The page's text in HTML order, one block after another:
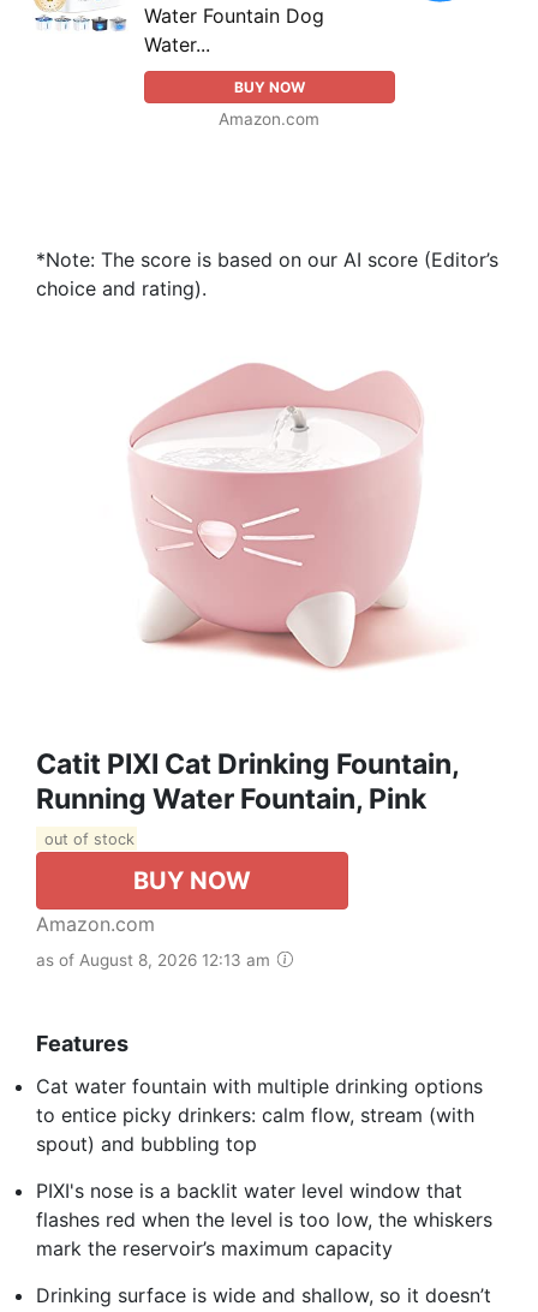
Water Fountain Dog
Water...
BUY NOW
Amazon.com
*Note: The score is based on our AI score (Editor’s
choice and rating).
Catit PIXI Cat Drinking Fountain,
Running Water Fountain, Pink
out of stock
BUY NOW
Amazon.com
as of August 8, 2026 12:13 am
Features
Cat water fountain with multiple drinking options
to entice picky drinkers: calm flow, stream (with
spout) and bubbling top
PIXI's nose is a backlit water level window that
flashes red when the level is too low, the whiskers
mark the reservoir’s maximum capacity
Drinking surface is wide and shallow, so it doesn’t